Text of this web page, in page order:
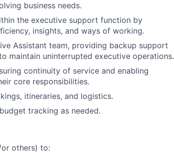
business needs.
the executive support function by
insights, and ways of working.
Assistant team, providing backup support
maintain uninterrupted executive operations.
continuity of service and enabling
core responsibilities.
itineraries, and logistics.
tracking as needed.
or others) to: